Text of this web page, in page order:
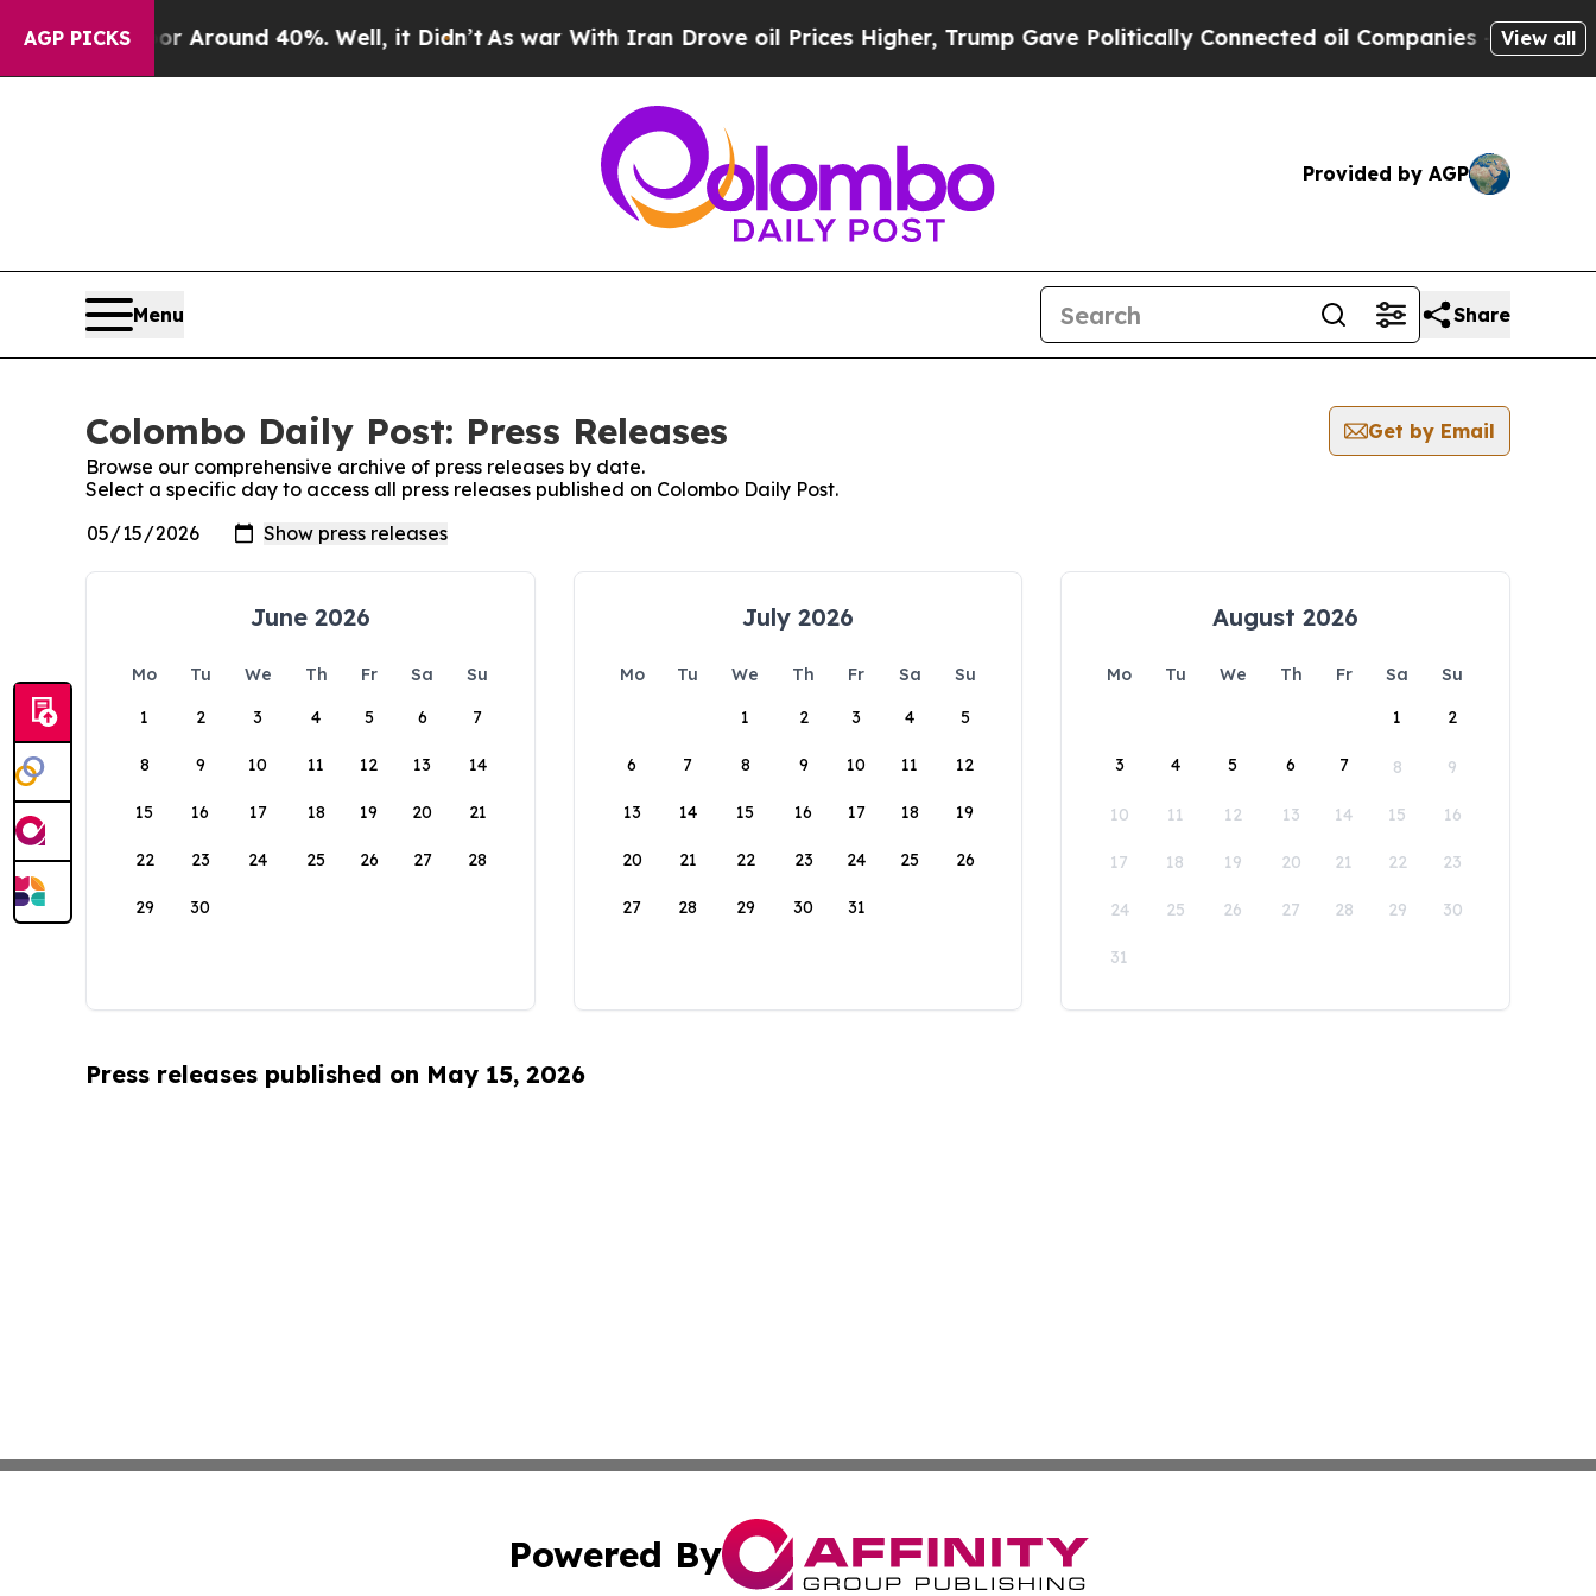
AGP PICKS
a Floor Around 40%. Well, it Didn’tAs war With Iran Drove oil Prices Higher, Trump Gave Politically Connected oil Companies — not View all
Provided by AGP
Menu Share
Colombo Daily Post: Press Releases
Get by Email
Browse our comprehensive archive of press releases by date.
Select a specific day to access all press releases published on Colombo Daily Post.
June 2026
Mo Tu We Th Fr Sa
Su
1
2 3 4 5 6 7
8 9 10 11 12 13 14
15 16 17 18 19 20 21
22 23 24 25 26 27 28
29 30
July 2026
Mo Tu We Th Fr Sa
Su
1
2 3 4 5
6 7 8 9 10 11 12
13 14 15 16 17 18 19
20 21 22 23 24 25 26
27 28 29 30 31
August 2026
Mo Tu We Th Fr Sa
Su
1
2
3 4 5 6 7 8 9
10 11 12 13 14 15 16
17 18 19 20 21 22 23
24 25 26 27 28 29 30
31
Press releases published on May 15, 2026
Powered By